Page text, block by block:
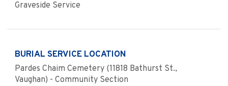
Graveside Service
BURIAL SERVICE LOCATION
Pardes Chaim Cemetery (11818 Bathurst St.,
Vaughan) - Community Section